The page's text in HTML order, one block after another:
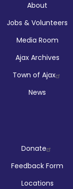
About
Jobs & Volunteers
Media Room
Ajax Archives
Town of Ajax
News
Donate
Feedback Form
Locations